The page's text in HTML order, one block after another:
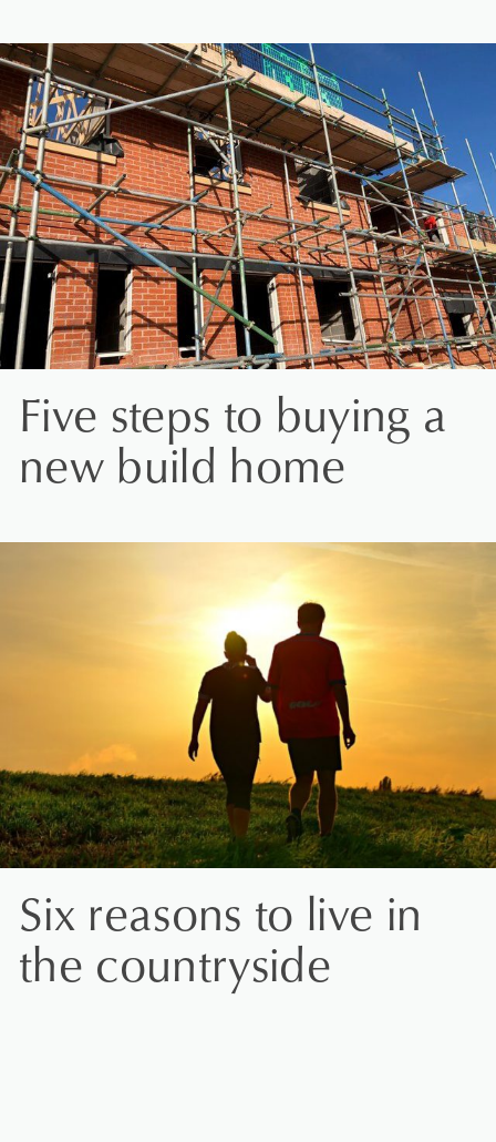
Five steps to buying a
new build home
Six reasons to live in
the countryside